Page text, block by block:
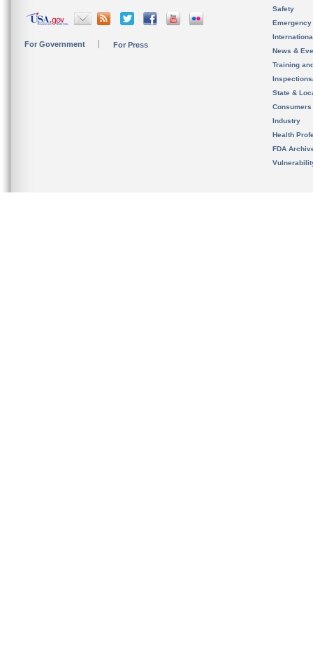
For Government For Press
Safety
News &
Training
State &
Consumers
Industry
Health
FDA